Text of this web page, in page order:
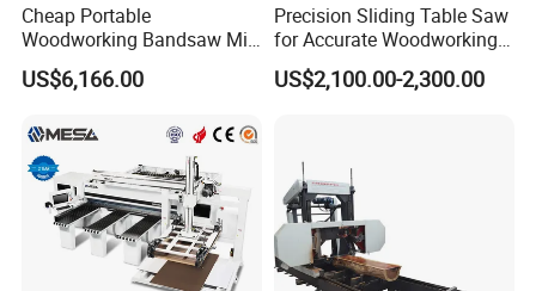
Cheap Portable
Woodworking Bandsaw Mill
Hydraulic Sawmill with
Trailer Timber Cutting
US$6,166.00
Precision Sliding Table Saw
for Accurate Woodworking
Projects Compact Sliding
Table Saw for Small
US$2,100.00-2,300.00